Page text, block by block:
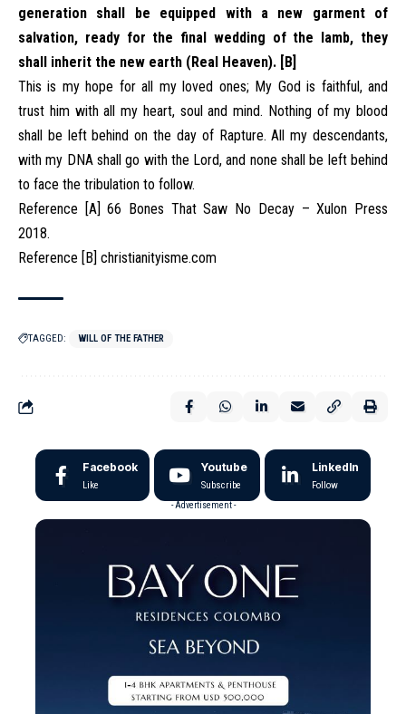
generation shall be equipped with a new garment of
salvation, ready for the final wedding of the lamb, they
shall inherit the new earth (Real Heaven). [B]
This is my hope for all my loved ones; My God is faithful, and
trust him with all my heart, soul and mind. Nothing of my blood
shall be left behind on the day of Rapture. All my descendants,
with my DNA shall go with the Lord, and none shall be left behind
to face the tribulation to follow.
Reference [A] 66 Bones That Saw No Decay – Xulon Press
2018.
Reference [B] christianityisme.com
TAGGED: WILL OF THE FATHER
Facebook
Like
Youtube
Subscribe
LinkedIn
Follow
- Advertisement -